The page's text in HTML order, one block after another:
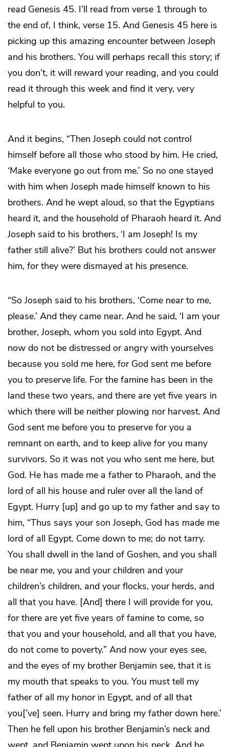
read Genesis 45. I’ll read from verse 1 through to
the end of, I think, verse 15. And Genesis 45 here is
picking up this amazing encounter between Joseph
and his brothers. You will perhaps recall this story; if
you don’t, it will reward your reading, and you could
read it through this week and find it very, very
helpful to you.
And it begins, “Then Joseph could not control
himself before all those who stood by him. He cried,
‘Make everyone go out from me.’ So no one stayed
with him when Joseph made himself known to his
brothers. And he wept aloud, so that the Egyptians
heard it, and the household of Pharaoh heard it. And
Joseph said to his brothers, ‘I am Joseph! Is my
father still alive?’ But his brothers could not answer
him, for they were dismayed at his presence.
“So Joseph said to his brothers, ‘Come near to me,
please.’ And they came near. And he said, ‘I am your
brother, Joseph, whom you sold into Egypt. And
now do not be distressed or angry with yourselves
because you sold me here, for God sent me before
you to preserve life. For the famine has been in the
land these two years, and there are yet five years in
which there will be neither plowing nor harvest. And
God sent me before you to preserve for you a
remnant on earth, and to keep alive for you many
survivors. So it was not you who sent me here, but
God. He has made me a father to Pharaoh, and the
lord of all his house and ruler over all the land of
Egypt. Hurry [up] and go up to my father and say to
him, “Thus says your son Joseph, God has made me
lord of all Egypt. Come down to me; do not tarry.
You shall dwell in the land of Goshen, and you shall
be near me, you and your children and your
children’s children, and your flocks, your herds, and
all that you have. [And] there I will provide for you,
for there are yet five years of famine to come, so
that you and your household, and all that you have,
do not come to poverty.” And now your eyes see,
and the eyes of my brother Benjamin see, that it is
my mouth that speaks to you. You must tell my
father of all my honor in Egypt, and of all that
you[’ve] seen. Hurry and bring my father down here.’
Then he fell upon his brother Benjamin’s neck and